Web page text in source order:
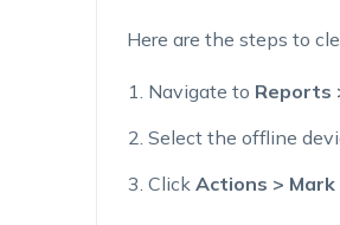
Here are the steps to
Navigate to Reports
Select the offline
Click Actions >